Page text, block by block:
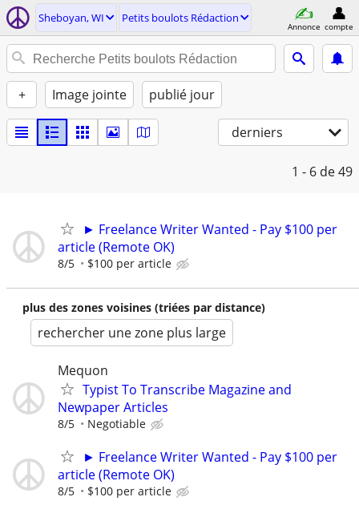
Sheboyan, WI Petits boulots Rédaction
Annonce compte
+ Image jointe publié jour
derniers
1 - 6 de 49
► Freelance Writer Wanted - Pay $100 per
article (Remote OK)
8/5 $100 per article
plus des zones voisines (triées par distance)
rechercher une zone plus large
Mequon
Typist To Transcribe Magazine and
Newpaper Articles
8/5 Negotiable
► Freelance Writer Wanted - Pay $100 per
article (Remote OK)
8/5 $100 per article